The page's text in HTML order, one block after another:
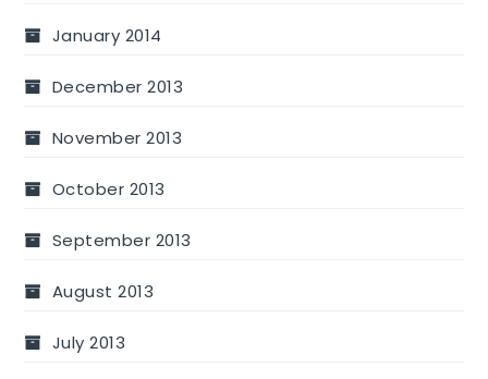
January 2014
December 2013
November 2013
October 2013
September 2013
August 2013
July 2013